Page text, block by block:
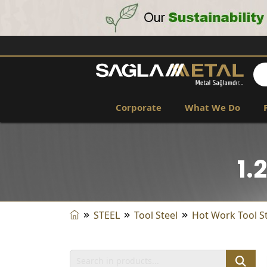
Corporate What We Do
STEEL Tool Steel Hot Work Tool